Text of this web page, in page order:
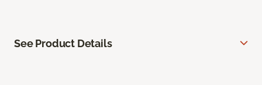
See Product Details